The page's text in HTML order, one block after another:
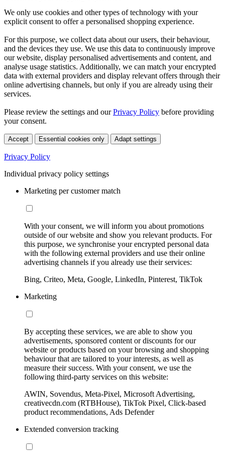
We only use cookies and other types of technology with your
explicit consent to offer a personalised shopping experience.
For this purpose, we collect data about our users, their behaviour,
and the devices they use. We use this data to continuously improve
our website, display personalised advertisements and content, and
analyse usage statistics. Additionally, we can match your encrypted
data with external providers and display relevant offers through their
online advertising channels, but only if you are already using their
services.
Please review the settings and ourPrivacy Policy before providing
your consent.
Accept Essential cookies only Adapt settings
Privacy Policy
Individual privacy policy settings
Marketing per customer match
With your consent, we will inform you about promotions
outside of our website and show you relevant products. For
this purpose, we synchronise your encrypted personal data
with the following external providers and use their online
advertising channels if you already use their services:
Bing, Criteo, Meta, Google, LinkedIn, Pinterest, TikTok
Marketing
By accepting these services, we are able to show you
advertisements, sponsored content or discounts for our
website or products based on your browsing and shopping
behaviour that are tailored to your interests, as well as
measure their success. With your consent, we use the
following third-party services on this website:
AWIN, Sovendus, Meta-Pixel, Microsoft Advertising,
creativecdn.com (RTBHouse), TikTok Pixel, Click-based
product recommendations, Ads Defender
Extended conversion tracking